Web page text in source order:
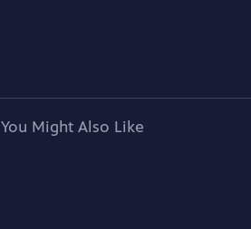
You Might Also Like